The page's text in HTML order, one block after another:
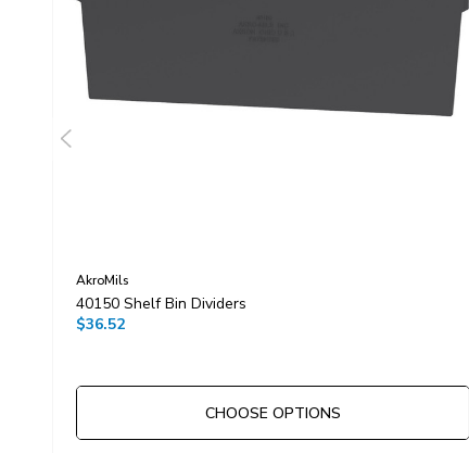
AkroMils
40150 Shelf Bin Dividers
$36.52
CHOOSE OPTIONS